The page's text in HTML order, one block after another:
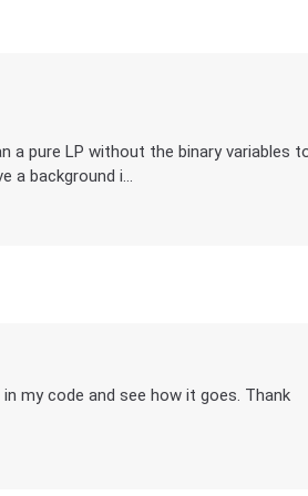
a pure LP without the binary variables
a background i...
my code and see how it goes. Thank